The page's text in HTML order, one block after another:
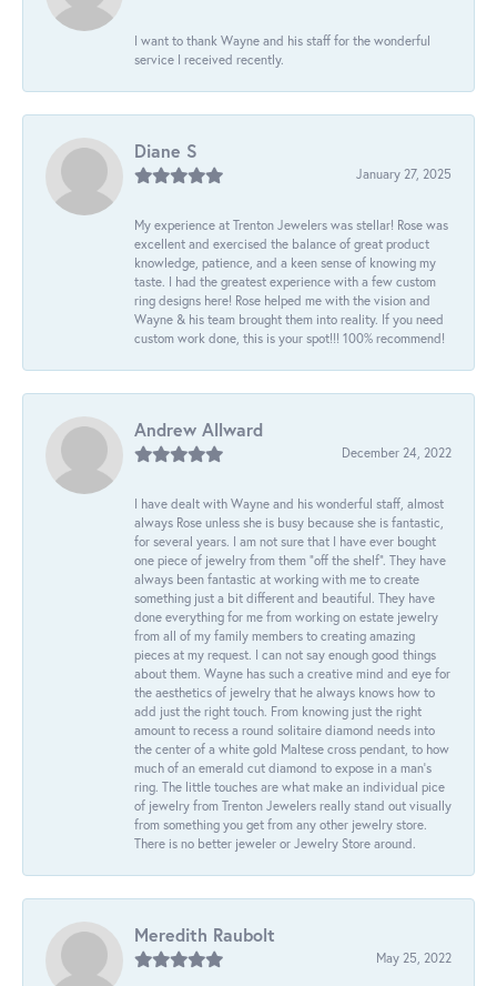
I want to thank Wayne and his staff for the wonderful
service I received recently.
Diane S
January 27, 2025
My experience at Trenton Jewelers was stellar! Rose was
excellent and exercised the balance of great product
knowledge, patience, and a keen sense of knowing my
taste. I had the greatest experience with a few custom
ring designs here! Rose helped me with the vision and
Wayne & his team brought them into reality. If you need
custom work done, this is your spot!!! 100% recommend!
Andrew Allward
December 24, 2022
I have dealt with Wayne and his wonderful staff, almost
always Rose unless she is busy because she is fantastic,
for several years. I am not sure that I have ever bought
one piece of jewelry from them “off the shelf”. They have
always been fantastic at working with me to create
something just a bit different and beautiful. They have
done everything for me from working on estate jewelry
from all of my family members to creating amazing
pieces at my request. I can not say enough good things
about them. Wayne has such a creative mind and eye for
the aesthetics of jewelry that he always knows how to
add just the right touch. From knowing just the right
amount to recess a round solitaire diamond needs into
the center of a white gold Maltese cross pendant, to how
much of an emerald cut diamond to expose in a man’s
ring. The little touches are what make an individual pice
of jewelry from Trenton Jewelers really stand out visually
from something you get from any other jewelry store.
There is no better jeweler or Jewelry Store around.
Meredith Raubolt
May 25, 2022